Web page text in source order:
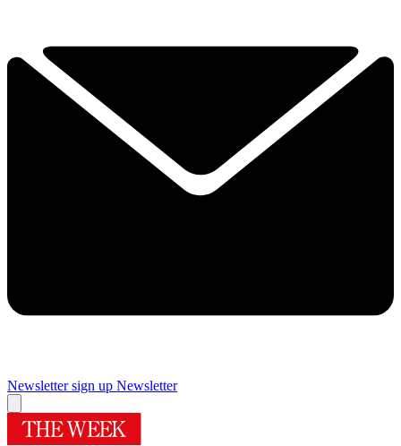
Newsletter sign up Newsletter